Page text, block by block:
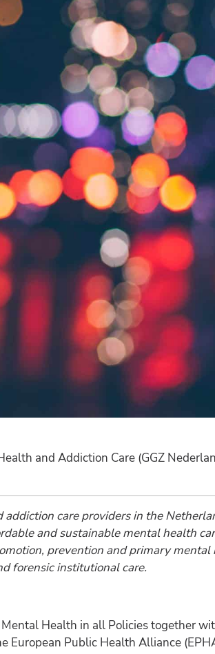
and Addiction Care (GGZ
care providers in the
and sustainable mental health
prevention and primary
forensic institutional care.
Health in all Policies together
Public Health Alliance